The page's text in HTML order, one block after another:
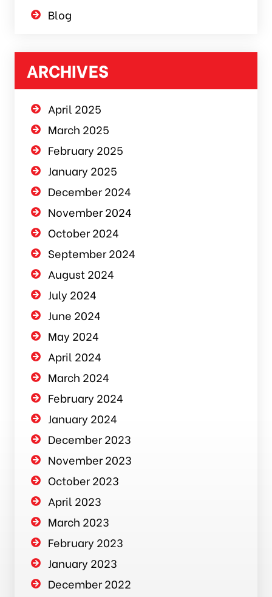
Blog
ARCHIVES
April 2025
March 2025
February 2025
January 2025
December 2024
November 2024
October 2024
September 2024
August 2024
July 2024
June 2024
May 2024
April 2024
March 2024
February 2024
January 2024
December 2023
November 2023
October 2023
April 2023
March 2023
February 2023
January 2023
December 2022